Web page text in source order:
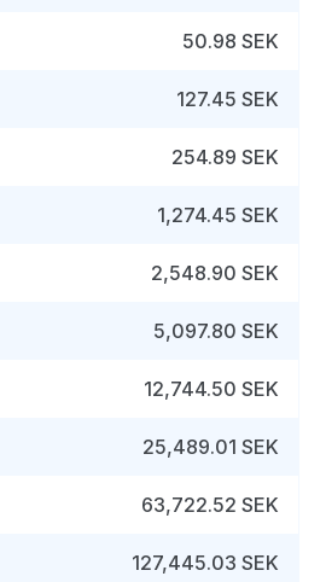
50.98 SEK
127.45 SEK
254.89 SEK
1,274.45 SEK
2,548.90 SEK
5,097.80 SEK
12,744.50 SEK
25,489.01 SEK
63,722.52 SEK
127,445.03 SEK